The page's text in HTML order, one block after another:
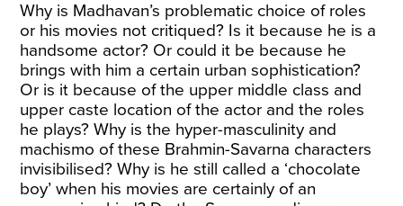
Why is Madhavan’s problematic choice of roles
or his movies not critiqued? Is it because he is a
handsome actor? Or could it be because he
brings with him a certain urban sophistication?
Or is it because of the upper middle class and
upper caste location of the actor and the roles
he plays? Why is the hyper-masculinity and
machismo of these Brahmin-Savarna characters
invisibilised? Why is he still called a ‘chocolate
boy’ when his movies are certainly of an